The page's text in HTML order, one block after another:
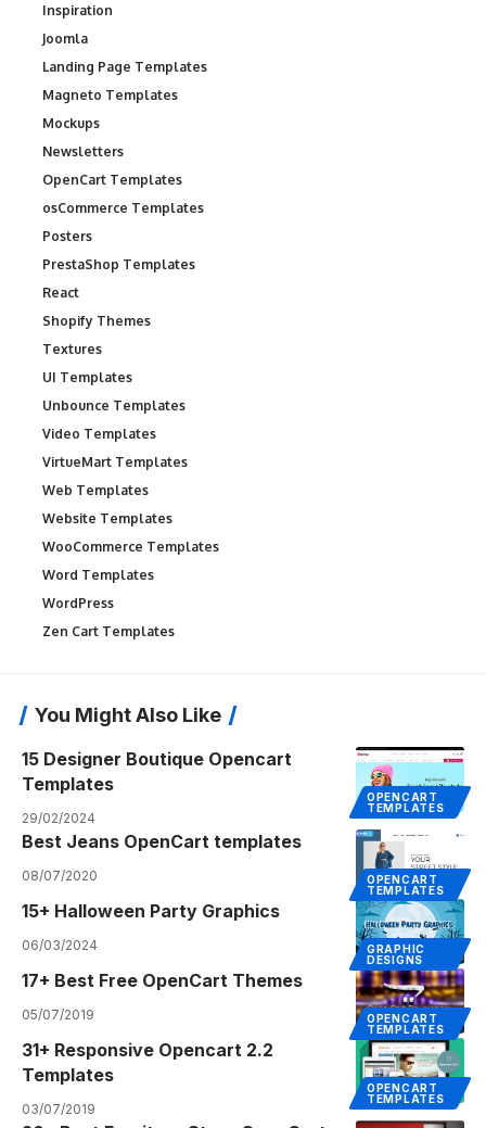
Inspiration
Joomla
Landing Page Templates
Magneto Templates
Mockups
Newsletters
OpenCart Templates
osCommerce Templates
Posters
PrestaShop Templates
React
Shopify Themes
Textures
UI Templates
Unbounce Templates
Video Templates
VirtueMart Templates
Web Templates
Website Templates
WooCommerce Templates
Word Templates
WordPress
Zen Cart Templates
You Might Also Like
OPENCART
TEMPLATES
15 Designer Boutique Opencart
Templates
29/02/2024
OPENCART
TEMPLATES
Best Jeans OpenCart templates
08/07/2020
GRAPHIC
DESIGNS
15+ Halloween Party Graphics
06/03/2024
OPENCART
TEMPLATES
17+ Best Free OpenCart Themes
05/07/2019
OPENCART
TEMPLATES
31+ Responsive Opencart 2.2
Templates
03/07/2019